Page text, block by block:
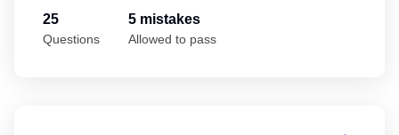
25
Questions
5 mistakes
Allowed to pass